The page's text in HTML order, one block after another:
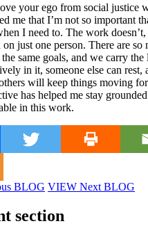
your ego from social justice
me that I’m not so important
I need to. The work doesn’t,
on just one person. There are
same goals, and we carry the
in it, someone else can rest,
will keep things moving
has helped me stay
in this work.
BLOG VIEW Next BLOG
section